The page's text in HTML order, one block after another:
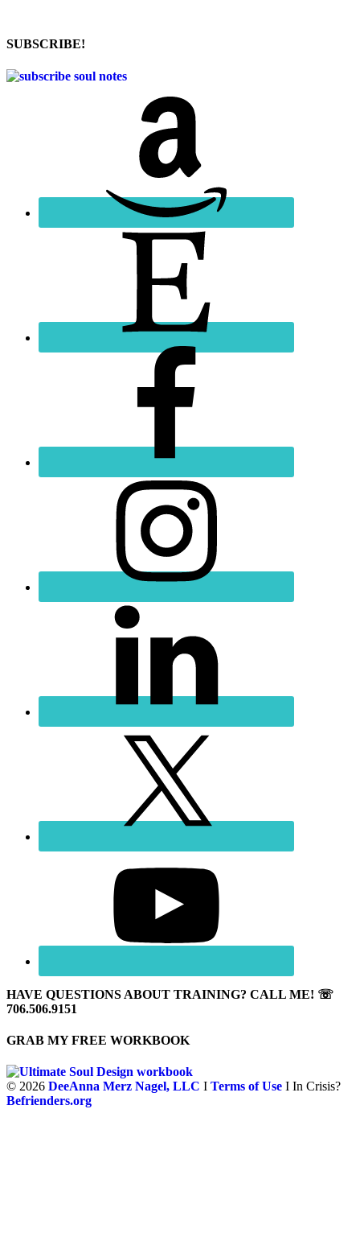
SUBSCRIBE!
HAVE QUESTIONS ABOUT TRAINING? CALL ME! ☏
706.506.9151
GRAB MY FREE WORKBOOK
© 2026 DeeAnna Merz Nagel, LLC I Terms of Use I In Crisis?
Befrienders.org